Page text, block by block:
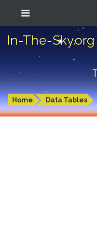
In-The-Sky.org
Home Data Tables